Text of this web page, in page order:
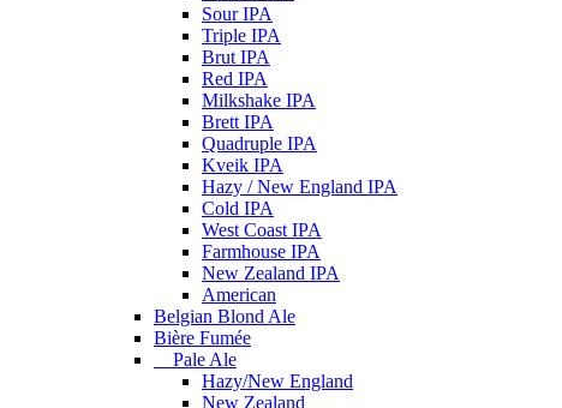
Sour IPA
Triple IPA
Brut IPA
Red IPA
Milkshake IPA
Brett IPA
Quadruple IPA
Kveik IPA
Hazy / New England IPA
Cold IPA
West Coast IPA
Farmhouse IPA
New Zealand IPA
American
Belgian Blond Ale
Bière Fumée
Pale Ale
Hazy/New England
New Zealand